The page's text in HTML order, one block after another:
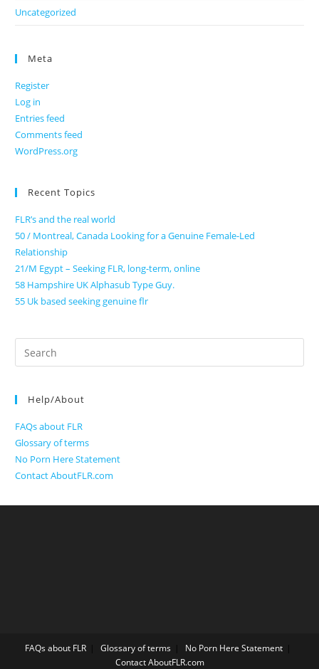
Uncategorized
Meta
Register
Log in
Entries feed
Comments feed
WordPress.org
Recent Topics
FLR’s and the real world
50 / Montreal, Canada Looking for a Genuine Female-Led
Relationship
21/M Egypt – Seeking FLR, long-term, online
58 Hampshire UK Alphasub Type Guy.
55 Uk based seeking genuine flr
Search
for:
Help/About
FAQs about FLR
Glossary of terms
No Porn Here Statement
Contact AboutFLR.com
FAQs about FLR Glossary of terms
No Porn Here Statement
Contact AboutFLR.com